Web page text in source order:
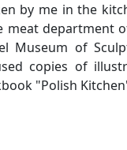
by me in the
meat department
Museum of
copies of
"Polish